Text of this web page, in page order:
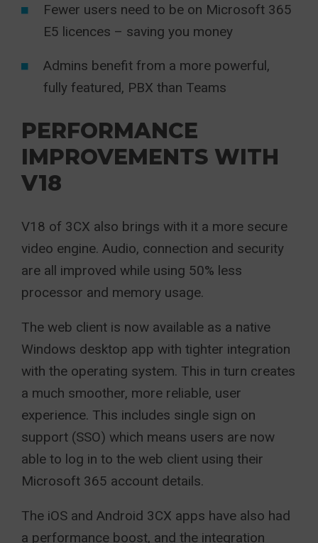
Fewer users need to be on Microsoft 365
E5 licences – saving you money
Admins benefit from a more powerful,
fully featured, PBX than Teams
PERFORMANCE
IMPROVEMENTS WITH
V18
V18 of 3CX also brings with it a more secure
video engine. Audio, connection and security
are all improved while using 50% less
processor and memory usage.
The web client is now available as a native
Windows desktop app with tighter integration
with the operating system. This in turn creates
a much smoother, more reliable, user
experience. This includes single sign on
support (SSO) which means users are now
able to log in to the web client using their
Microsoft 365 account details.
The iOS and Android 3CX apps have also had
a performance boost, and the integration